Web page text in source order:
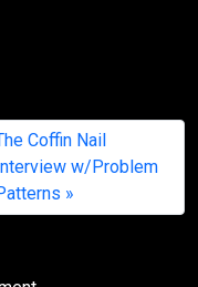
Coffin Nail
w/Problem